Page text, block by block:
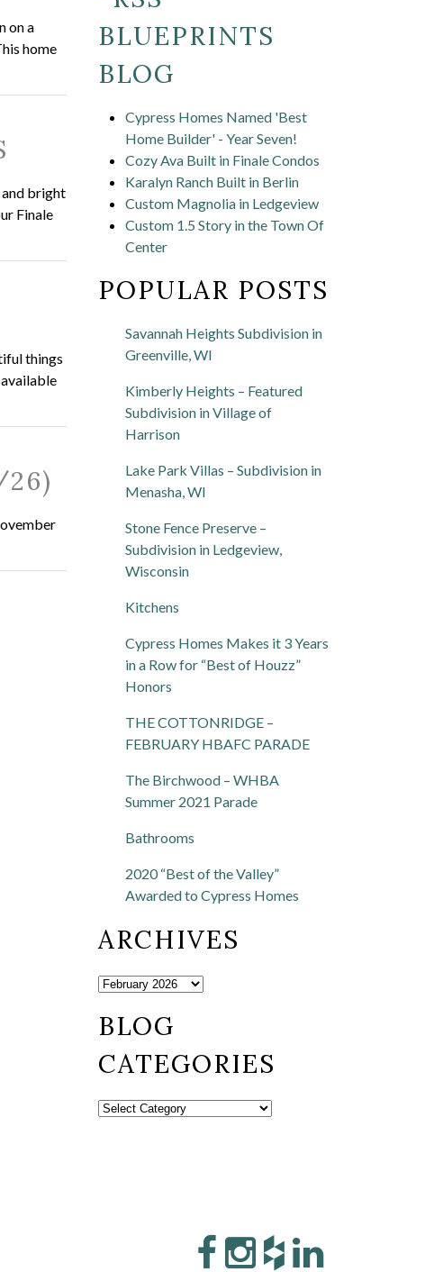
on a
home
and bright
Finale
things
26)
BLUEPRINTS
BLOG
Cypress Homes Named 'Best
Home Builder' - Year Seven!
Cozy Ava Built in Finale Condos
Karalyn Ranch Built in Berlin
Custom Magnolia in Ledgeview
Custom 1.5 Story in the Town Of
Center
POPULAR POSTS
Savannah Heights Subdivision in
Greenville, WI
Kimberly Heights – Featured
Subdivision in Village of
Harrison
Lake Park Villas – Subdivision in
Menasha, WI
Stone Fence Preserve –
Subdivision in Ledgeview,
Wisconsin
Kitchens
Cypress Homes Makes it 3 Years
in a Row for “Best of Houzz”
Honors
THE COTTONRIDGE –
FEBRUARY HBAFC PARADE
The Birchwood – WHBA
Summer 2021 Parade
Bathrooms
2020 “Best of the Valley”
Awarded to Cypress Homes
ARCHIVES
BLOG
CATEGORIES